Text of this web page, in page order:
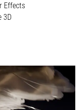
Effects
3D